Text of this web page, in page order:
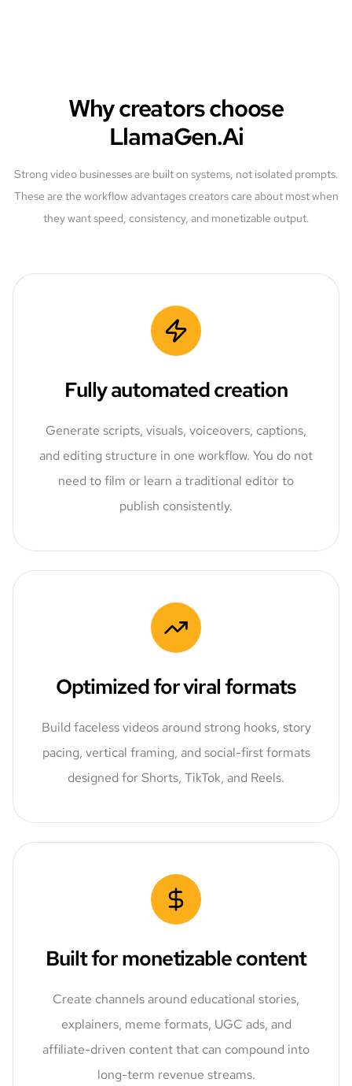
Why creators choose
LlamaGen.Ai
Strong video businesses are built on systems, not isolated prompts.
These are the workflow advantages creators care about most when
they want speed, consistency, and monetizable output.
Fully automated creation
Generate scripts, visuals, voiceovers, captions,
and editing structure in one workflow. You do not
need to film or learn a traditional editor to
publish consistently.
Optimized for viral formats
Build faceless videos around strong hooks, story
pacing, vertical framing, and social-first formats
designed for Shorts, TikTok, and Reels.
Built for monetizable content
Create channels around educational stories,
explainers, meme formats, UGC ads, and
affiliate-driven content that can compound into
long-term revenue streams.